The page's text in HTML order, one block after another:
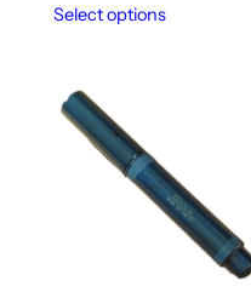
Select options